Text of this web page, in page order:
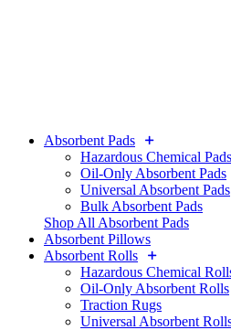
Absorbent Pads
Hazardous Chemical Pads
Oil-Only Absorbent Pads
Universal Absorbent Pads
Bulk Absorbent Pads
Shop All Absorbent Pads
Absorbent Pillows
Absorbent Rolls
Hazardous Chemical
Oil-Only Absorbent Rolls
Traction Rugs
Universal Absorbent